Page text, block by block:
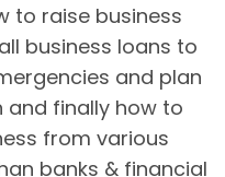
to raise business
business loans to
and plan
and finally how to
from various
banks & financial